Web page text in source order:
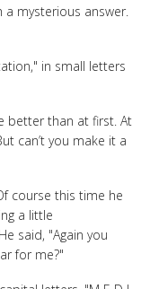
a mysterious answer.
in small letters
better than at first. At
can’t you make it a
course this time he
a little
said, "Again you
for me?"